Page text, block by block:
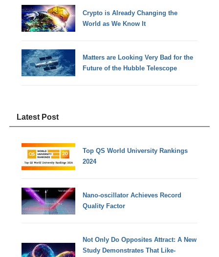
Crypto is Already Changing the
World as We Know It
Matters are Looking Very Bad for the
Future of the Hubble Telescope
Latest Post
Top QS World University Rankings
2024
Nano-oscillator Achieves Record
Quality Factor
Not Only Do Opposites Attract: A New
Study Demonstrates That Like-